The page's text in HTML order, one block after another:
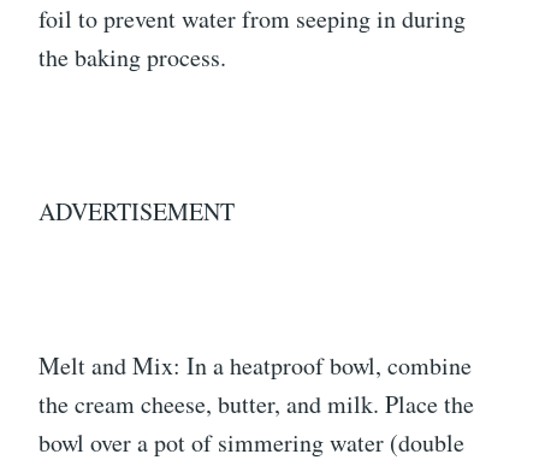
foil to prevent water from seeping in during
the baking process.
ADVERTISEMENT
Melt and Mix: In a heatproof bowl, combine
the cream cheese, butter, and milk. Place the
bowl over a pot of simmering water (double